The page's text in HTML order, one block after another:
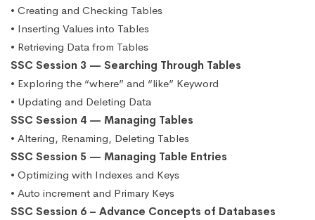
• Creating and Checking Tables
• Inserting Values into Tables
• Retrieving Data from Tables
SSC Session 3 — Searching Through Tables
• Exploring the “where” and “like” Keyword
• Updating and Deleting Data
SSC Session 4 — Managing Tables
• Altering, Renaming, Deleting Tables
SSC Session 5 — Managing Table Entries
• Optimizing with Indexes and Keys
• Auto increment and Primary Keys
SSC Session 6 – Advance Concepts of Databases